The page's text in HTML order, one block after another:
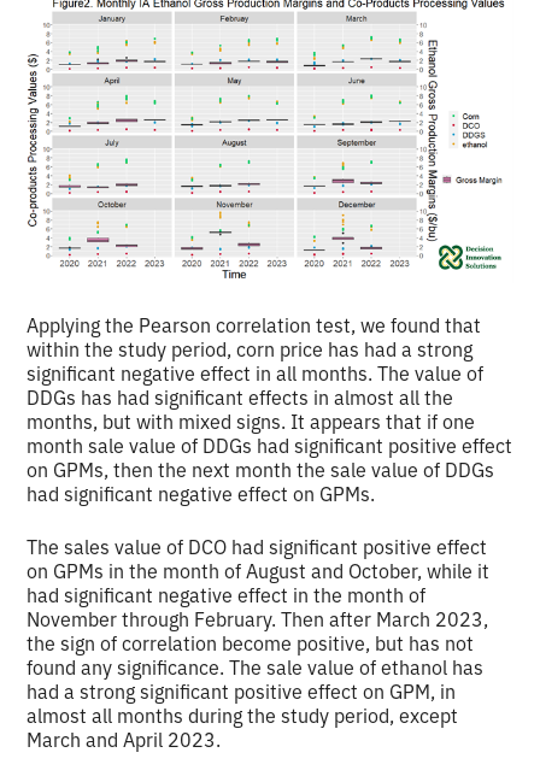
Applying the Pearson correlation test, we found that
within the study period, corn price has had a strong
significant negative effect in all months. The value of
DDGs has had significant effects in almost all the
months, but with mixed signs. It appears that if one
month sale value of DDGs had significant positive effect
on GPMs, then the next month the sale value of DDGs
had significant negative effect on GPMs.
The sales value of DCO had significant positive effect
on GPMs in the month of August and October, while it
had significant negative effect in the month of
November through February. Then after March 2023,
the sign of correlation become positive, but has not
found any significance. The sale value of ethanol has
had a strong significant positive effect on GPM, in
almost all months during the study period, except
March and April 2023.